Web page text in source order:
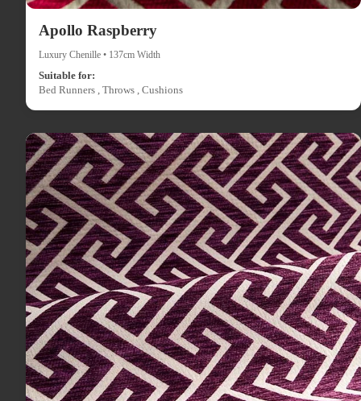
Apollo Raspberry
Luxury Chenille • 137cm Width
Suitable for:
Bed Runners , Throws , Cushions